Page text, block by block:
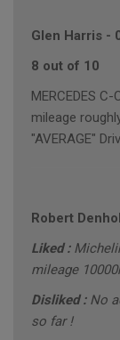
Glen Harris -
8 out of 10
MERCEDES
mileage
"AVERAGE"
Robert
Liked :
mileage
Disliked : No
so far !